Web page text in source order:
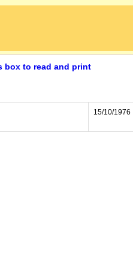
box to read and print
15/10/1976